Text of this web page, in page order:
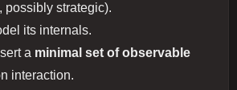
possibly strategic).
its internals.
a minimal set of observable
interaction.